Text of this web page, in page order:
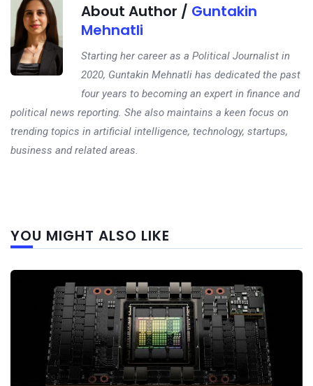
About Author / Guntakin
Mehnatli
Starting her career as a Political Journalist in
2020, Guntakin Mehnatli has dedicated the past
four years to becoming an expert in finance and
political news reporting. She also maintains a keen focus on
trending topics in artificial intelligence, technology, startups,
business and related areas.
YOU MIGHT ALSO LIKE